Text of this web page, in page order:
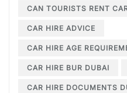
CAN TOURISTS RENT
CAR HIRE ADVICE
CAR HIRE AGE
CAR HIRE BUR DUBAI
CAR HIRE DOCUMENTS